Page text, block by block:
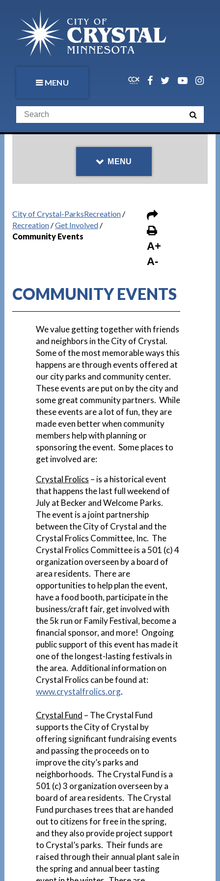
MENU
MENU
City of Crystal-ParksRecreation/
Recreation/Get Involved/
Community Events
A+
A-
COMMUNITY EVENTS
We value getting together with friends
and neighbors in the City of Crystal.
Some of the most memorable ways this
happens are through events offered at
our city parks and community center.
These events are put on by the city and
some great community partners. While
these events are a lot of fun, they are
made even better when community
members help with planning or
sponsoring the event. Some places to
get involved are:
Crystal Frolics – is a historical event
that happens the last full weekend of
July at Becker and Welcome Parks.
The event is a joint partnership
between the City of Crystal and the
Crystal Frolics Committee, Inc. The
Crystal Frolics Committee is a 501 (c) 4
organization overseen by a board of
area residents. There are
opportunities to help plan the event,
have a food booth, participate in the
business/craft fair, get involved with
the 5k run or Family Festival, become a
financial sponsor, and more! Ongoing
public support of this event has made it
one of the longest-lasting festivals in
the area. Additional information on
Crystal Frolics can be found at:
www.crystalfrolics.org.
Crystal Fund – The Crystal Fund
supports the City of Crystal by
offering significant fundraising events
and passing the proceeds on to
improve the city’s parks and
neighborhoods. The Crystal Fund is a
501 (c) 3 organization overseen by a
board of area residents. The Crystal
Fund purchases trees that are handed
out to citizens for free in the spring,
and they also provide project support
to Crystal’s parks. Their funds are
raised through their annual plant sale in
the spring and annual beer tasting